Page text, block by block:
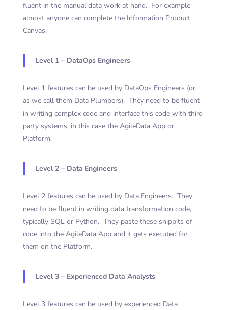
fluent in the manual data work at hand. For example
almost anyone can complete the Information Product
Canvas.
Level 1 – DataOps Engineers
Level 1 features can be used by DataOps Engineers (or
as we call them Data Plumbers). They need to be fluent
in writing complex code and interface this code with third
party systems, in this case the AgileData App or
Platform.
Level 2 – Data Engineers
Level 2 features can be used by Data Engineers. They
need to be fluent in writing data transformation code,
typically SQL or Python. They paste these snippits of
code into the AgileData App and it gets executed for
them on the Platform.
Level 3 – Experienced Data Analysts
Level 3 features can be used by experienced Data